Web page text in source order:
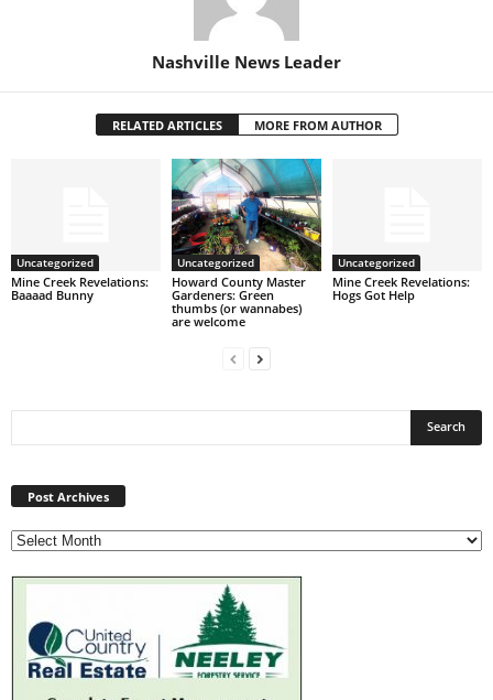
Nashville News Leader
RELATED ARTICLES MORE FROM AUTHOR
Uncategorized
Mine Creek Revelations:
Baaaad Bunny
Uncategorized
Howard County Master
Gardeners: Green
thumbs (or wannabes)
are welcome
Uncategorized
Mine Creek Revelations:
Hogs Got Help
Post Archives